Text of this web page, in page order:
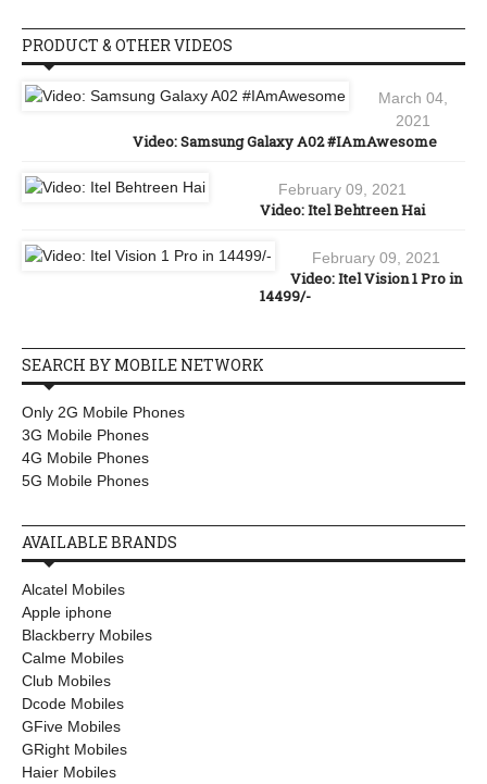
PRODUCT & OTHER VIDEOS
March 04,
2021
Video: Samsung Galaxy A02 #IAmAwesome
February 09, 2021
Video: Itel Behtreen Hai
February 09, 2021
Video: Itel Vision 1 Pro in
14499/-
SEARCH BY MOBILE NETWORK
Only 2G Mobile Phones
3G Mobile Phones
4G Mobile Phones
5G Mobile Phones
AVAILABLE BRANDS
Alcatel Mobiles
Apple iphone
Blackberry Mobiles
Calme Mobiles
Club Mobiles
Dcode Mobiles
GFive Mobiles
GRight Mobiles
Haier Mobiles